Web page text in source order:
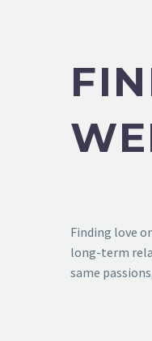
Finding love
long-term
same